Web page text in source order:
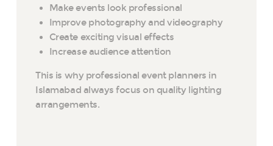
Make events look professional
Improve photography and videography
Create exciting visual effects
Increase audience attention
This is why professional event planners in
Islamabad always focus on quality lighting
arrangements.